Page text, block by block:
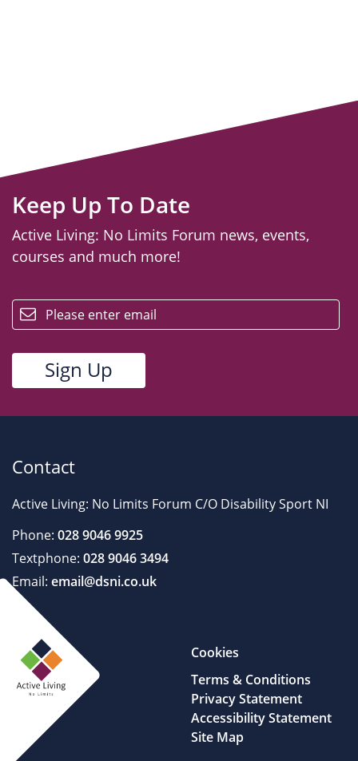
Keep Up To Date
Active Living: No Limits Forum news, events,
courses and much more!
Contact
Active Living: No Limits Forum C/O Disability Sport NI
Phone: 028 9046 9925
Textphone: 028 9046 3494
Email: email@dsni.co.uk
Cookies
Terms & Conditions
Privacy Statement
Accessibility Statement
Site Map